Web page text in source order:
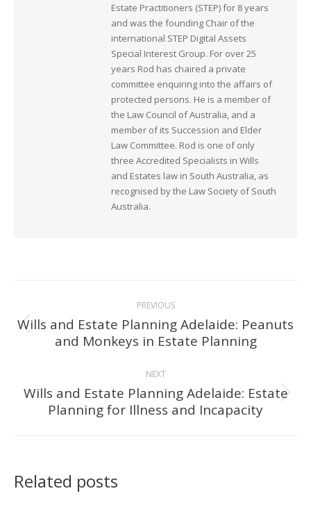
Estate Practitioners (STEP) for 8 years
and was the founding Chair of the
international STEP Digital Assets
Special Interest Group. For over 25
years Rod has chaired a private
committee enquiring into the affairs of
protected persons. He is a member of
the Law Council of Australia, and a
member of its Succession and Elder
Law Committee. Rod is one of only
three Accredited Specialists in Wills
and Estates law in South Australia, as
recognised by the Law Society of South
Australia.
navigation
PREVIOUS
Previous
post:
Wills and Estate Planning Adelaide: Peanuts
and Monkeys in Estate Planning
NEXT
Next
post:
Wills and Estate Planning Adelaide: Estate
Planning for Illness and Incapacity
Related posts